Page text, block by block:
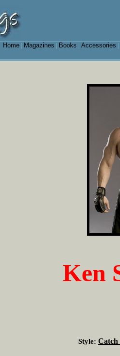
Home| Magazines Books Accessories
Ken
Style: Catch